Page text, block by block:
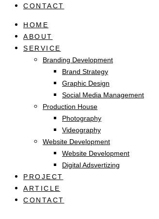
CONTACT
HOME
ABOUT
SERVICE
Branding Development
Brand Strategy
Graphic Design
Social Media Management
Production House
Photography
Videography
Website Development
Website Development
Digital Adsvertizing
PROJECT
ARTICLE
CONTACT